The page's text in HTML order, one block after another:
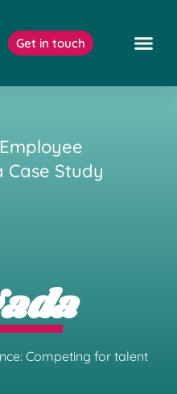
Get in touch
Case Study
Competing for talent